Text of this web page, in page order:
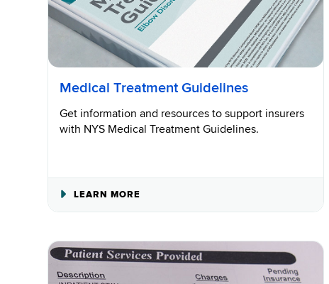
Medical Treatment Guidelines
Get information and resources to support insurers
with NYS Medical Treatment Guidelines.
LEARN MORE
GUIDELINES